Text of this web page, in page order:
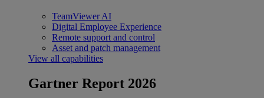
TeamViewer AI
Digital Employee Experience
Remote support and control
Asset and patch management
View all capabilities
Gartner Report 2026